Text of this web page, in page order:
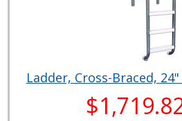
Ladder, Cross-Braced,